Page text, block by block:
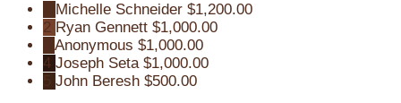
Michelle Schneider $1,200.00
2 Ryan Gennett $1,000.00
Anonymous $1,000.00
4 Joseph Seta $1,000.00
John Beresh $500.00